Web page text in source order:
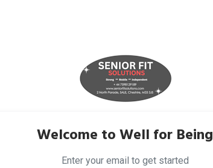
Welcome to Well for Being
Enter your email to get started